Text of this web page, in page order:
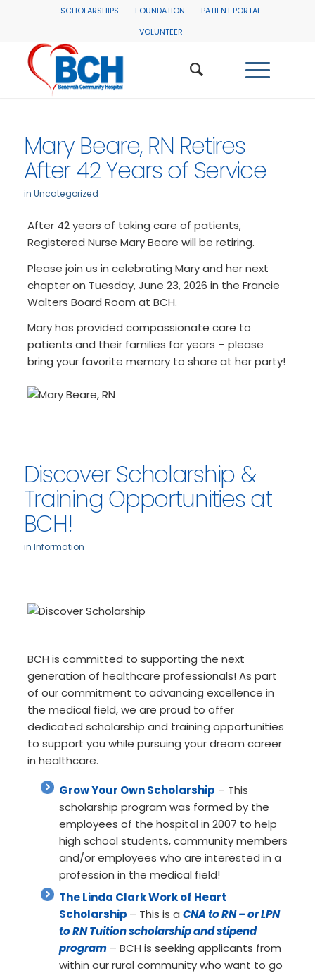
SCHOLARSHIPS FOUNDATION
PATIENT PORTAL
VOLUNTEER
Mary Beare, RN Retires
After 42 Years of Service
in Uncategorized
After 42 years of taking care of patients,
Registered Nurse Mary Beare will be retiring.
Please join us in celebrating Mary and her next
chapter on Tuesday, June 23, 2026 in the Francie
Walters Board Room at BCH.
Mary has provided compassionate care to
patients and their families for years – please
bring your favorite memory to share at her party!
Discover Scholarship &
Training Opportunities at
BCH!
in Information
BCH is committed to supporting the next
generation of healthcare professionals! As part
of our commitment to advancing excellence in
the medical field, we are proud to offer
dedicated scholarship and training opportunities
to support you while pursuing your dream career
in healthcare.
Grow Your Own Scholarship – This
scholarship program was formed by the
employees of the hospital in 2007 to help
high school students, community members
and/or employees who are interested in a
profession in the medical field!
The Linda Clark Work of Heart
Scholarship – This is a CNA to RN – or LPN
to RN Tuition scholarship and stipend
program– BCH is seeking applicants from
within our rural community who want to go